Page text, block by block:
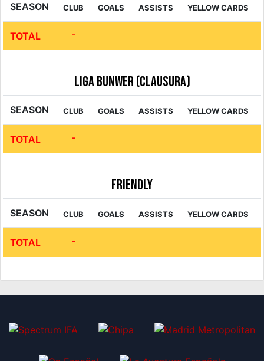
SEASON CLUB GOALS ASSISTS YELLOW CARDS
TOTAL -
Liga Bunwer (Clausura)
SEASON CLUB GOALS ASSISTS YELLOW CARDS
TOTAL -
Friendly
SEASON CLUB GOALS ASSISTS YELLOW CARDS
TOTAL -